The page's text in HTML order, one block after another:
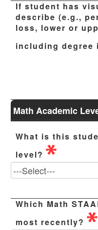
If student has
describe (e.g.,
loss, lower or
including degree
Math Academic
What is this
level?
Which Math
most recently?